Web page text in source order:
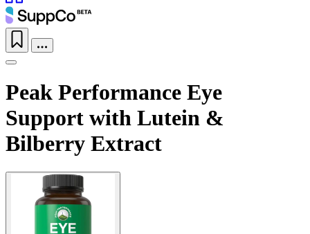
Peak Performance Eye
Support with Lutein &
Bilberry Extract